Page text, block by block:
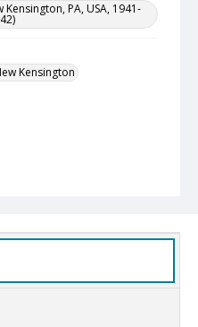
PA, USA, 1941-
Kensington